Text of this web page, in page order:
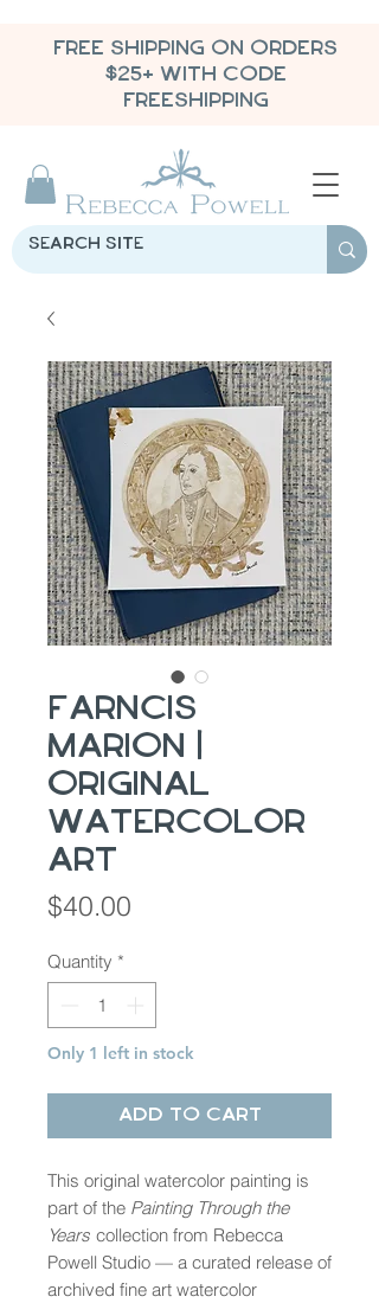
FREE SHIPPING ON ORDERS
$25+ WITH CODE
FREESHIPPING
Farncis
Marion |
Original
Watercolor
Art
$40.00
Quantity *
Only 1 left in stock
Add to Cart
This original watercolor painting is
part of the Painting Through the
Years collection from Rebecca
Powell Studio — a curated release of
archived fine art watercolor